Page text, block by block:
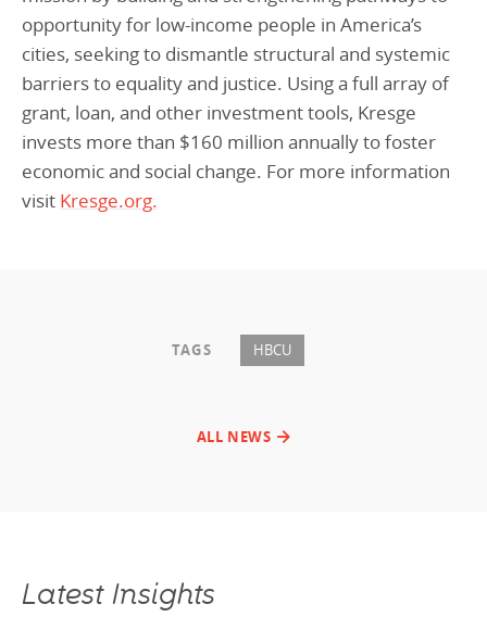
opportunity for low-income people in America’s
cities, seeking to dismantle structural and systemic
barriers to equality and justice. Using a full array of
grant, loan, and other investment tools, Kresge
invests more than $160 million annually to foster
economic and social change. For more information
visit Kresge.org.
TAGS HBCU
ALL NEWS
Latest Insights